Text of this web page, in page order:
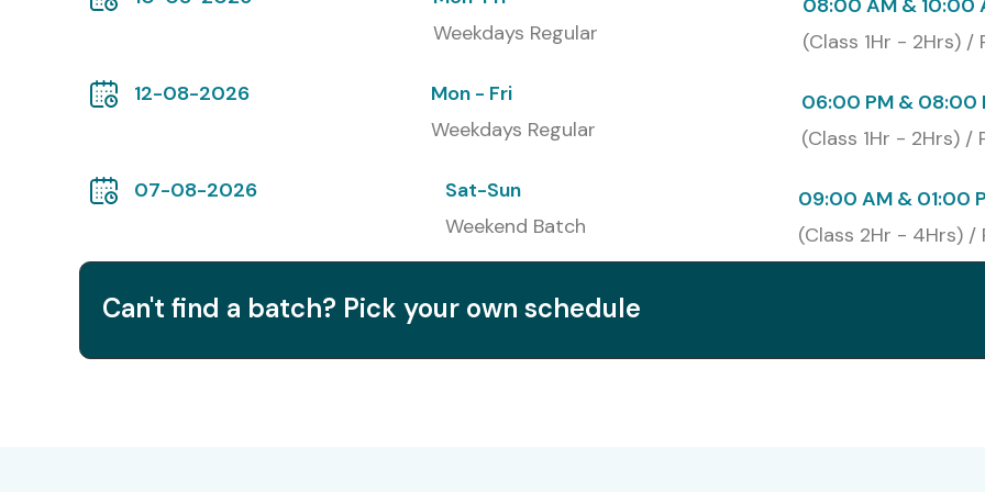
Wipro
Accenture
Weekdays Regular
08:00 AM & 10:00
(Class 1Hr - 2Hrs) /
12-08-2026
Mon - Fri
Weekdays Regular
06:00 PM & 08:00
(Class 1Hr - 2Hrs) /
07-08-2026
Sat-Sun
Weekend Batch
09:00 AM & 01:00
(Class 2Hr - 4Hrs) /
Can't find a batch? Pick your own schedule